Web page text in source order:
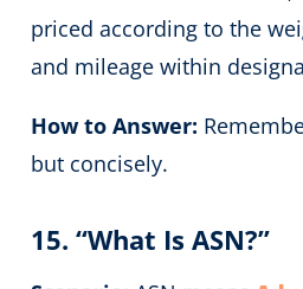
priced according to the
and mileage within
How to Answer:
but concisely.
15. “What Is ASN?”